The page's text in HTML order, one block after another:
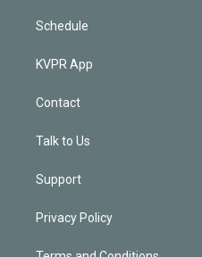
Schedule
KVPR App
Contact
Talk to Us
Support
Privacy Policy